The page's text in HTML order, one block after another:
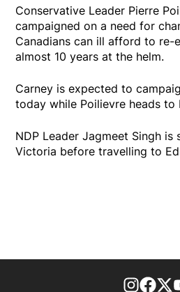
Conservative Leader Pierre
campaigned on a need for
Canadians can ill afford to re-
almost 10 years at the helm.
Carney is expected to
today while Poilievre heads to
NDP Leader Jagmeet Singh
Victoria before travelling to
footer-